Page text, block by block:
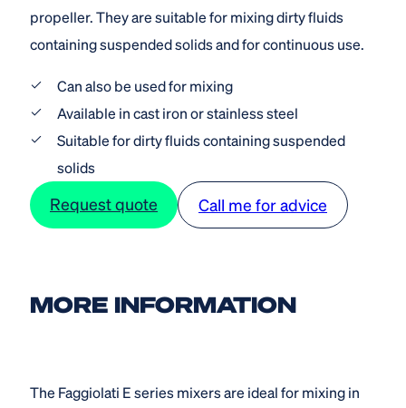
propeller. They are suitable for mixing dirty fluids
containing suspended solids and for continuous use.
Can also be used for mixing
Available in cast iron or stainless steel
Suitable for dirty fluids containing suspended
solids
Request quote Call me for advice
MORE INFORMATION
The Faggiolati E series mixers are ideal for mixing in